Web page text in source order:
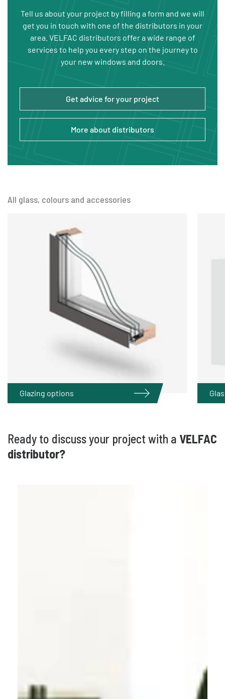
Tell us about your project by filling a form and we will
get you in touch with one of the distributors in your
area. VELFAC distributors offer a wide range of
services to help you every step on the journey to
your new windows and doors.
Get advice for your project
More about distributors
All glass, colours and accessories
Glazing options
Ready to discuss your project with a VELFAC
distributor?